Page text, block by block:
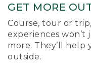
GET MORE
Course, tour or
experiences
more. They’ll
outside.